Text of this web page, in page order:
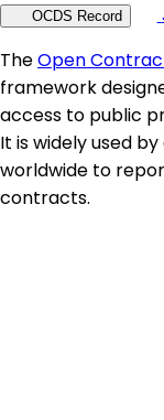
OCDS Record
TheOpen
framework
access to public
It is widely used
worldwide to
contracts.